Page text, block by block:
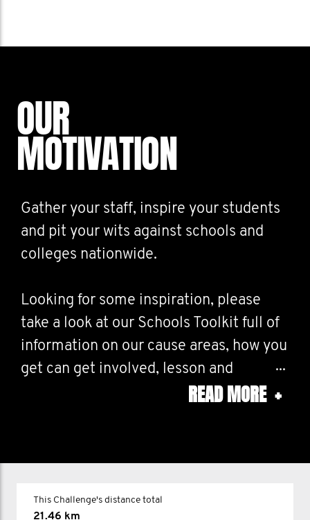
OUR
MOTIVATION
Gather your staff, inspire your students
and pit your wits against schools and
colleges nationwide.
Looking for some inspiration, please
take a look at our Schools Toolkit full of
information on our cause areas, how you
get can get involved, lesson and
questions please drop us a line at
happy to help!
READ MORE +
This Challenge's distance total
21.46 km